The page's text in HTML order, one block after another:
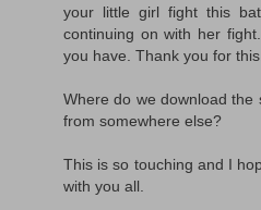
your little girl fight this
continuing on with her
you have. Thank you for this.
Where do we download
from somewhere else?
This is so touching and I
with you all.